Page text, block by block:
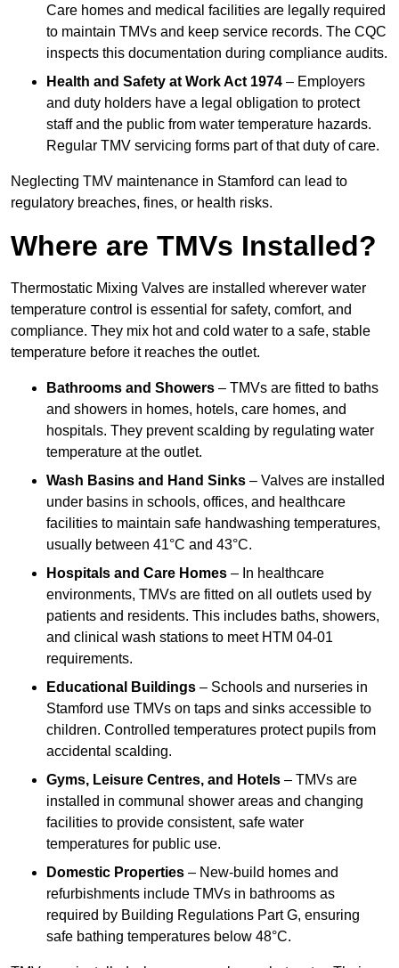
Care homes and medical facilities are legally required
to maintain TMVs and keep service records. The CQC
inspects this documentation during compliance audits.
Health and Safety at Work Act 1974 – Employers
and duty holders have a legal obligation to protect
staff and the public from water temperature hazards.
Regular TMV servicing forms part of that duty of care.
Neglecting TMV maintenance in Stamford can lead to
regulatory breaches, fines, or health risks.
Where are TMVs Installed?
Thermostatic Mixing Valves are installed wherever water
temperature control is essential for safety, comfort, and
compliance. They mix hot and cold water to a safe, stable
temperature before it reaches the outlet.
Bathrooms and Showers – TMVs are fitted to baths
and showers in homes, hotels, care homes, and
hospitals. They prevent scalding by regulating water
temperature at the outlet.
Wash Basins and Hand Sinks – Valves are installed
under basins in schools, offices, and healthcare
facilities to maintain safe handwashing temperatures,
usually between 41°C and 43°C.
Hospitals and Care Homes – In healthcare
environments, TMVs are fitted on all outlets used by
patients and residents. This includes baths, showers,
and clinical wash stations to meet HTM 04-01
requirements.
Educational Buildings – Schools and nurseries in
Stamford use TMVs on taps and sinks accessible to
children. Controlled temperatures protect pupils from
accidental scalding.
Gyms, Leisure Centres, and Hotels – TMVs are
installed in communal shower areas and changing
facilities to provide consistent, safe water
temperatures for public use.
Domestic Properties – New-build homes and
refurbishments include TMVs in bathrooms as
required by Building Regulations Part G, ensuring
safe bathing temperatures below 48°C.